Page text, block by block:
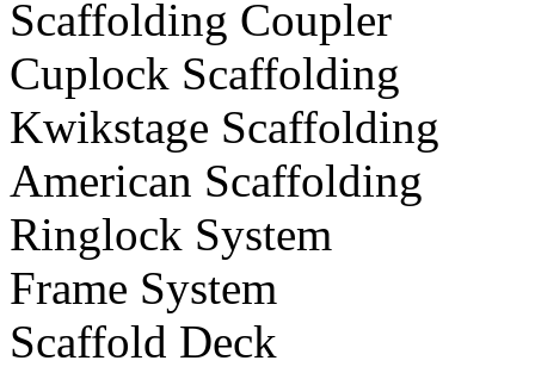
Scaffolding Coupler
Cuplock Scaffolding
Kwikstage Scaffolding
American Scaffolding
Ringlock System
Frame System
Scaffold Deck